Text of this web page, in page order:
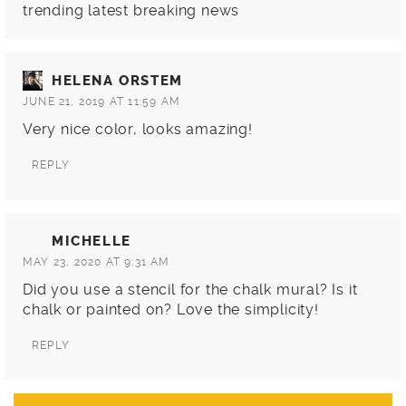
trending latest breaking news
HELENA ORSTEM
JUNE 21, 2019 AT 11:59 AM
Very nice color, looks amazing!
REPLY
MICHELLE
MAY 23, 2020 AT 9:31 AM
Did you use a stencil for the chalk mural? Is it
chalk or painted on? Love the simplicity!
REPLY